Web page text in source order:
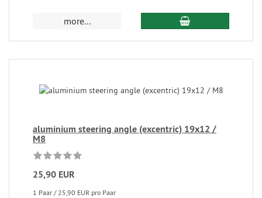
more...
aluminium steering angle (excentric) 19x12 /
M8
25,90 EUR
1 Paar / 25,90 EUR pro Paar